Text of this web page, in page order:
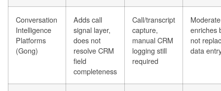
Conversation
Intelligence
Platforms
(Gong)
Adds call
signal layer,
does not
resolve CRM
field
completeness
Call/transcript
capture,
manual CRM
logging still
required
enriches
not
data